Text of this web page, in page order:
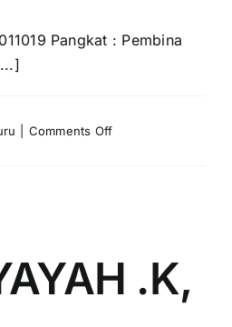
Pangkat : Pembina
Comments Offon
.K,